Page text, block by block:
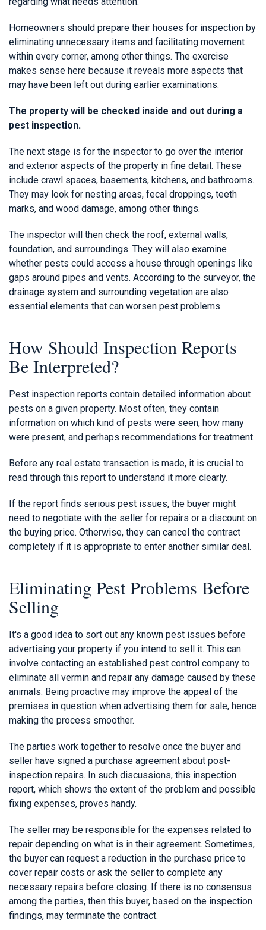
Homeowners should prepare their houses for inspection by
eliminating unnecessary items and facilitating movement
within every corner, among other things. The exercise
makes sense here because it reveals more aspects that
may have been left out during earlier examinations.
The property will be checked inside and out during a
pest inspection.
The next stage is for the inspector to go over the interior
and exterior aspects of the property in fine detail. These
include crawl spaces, basements, kitchens, and bathrooms.
They may look for nesting areas, fecal droppings, teeth
marks, and wood damage, among other things.
The inspector will then check the roof, external walls,
foundation, and surroundings. They will also examine
whether pests could access a house through openings like
gaps around pipes and vents. According to the surveyor, the
drainage system and surrounding vegetation are also
essential elements that can worsen pest problems.
How Should Inspection Reports
Be Interpreted?
Pest inspection reports contain detailed information about
pests on a given property. Most often, they contain
information on which kind of pests were seen, how many
were present, and perhaps recommendations for treatment.
Before any real estate transaction is made, it is crucial to
read through this report to understand it more clearly.
If the report finds serious pest issues, the buyer might
need to negotiate with the seller for repairs or a discount on
the buying price. Otherwise, they can cancel the contract
completely if it is appropriate to enter another similar deal.
Eliminating Pest Problems Before
Selling
It's a good idea to sort out any known pest issues before
advertising your property if you intend to sell it. This can
involve contacting an established pest control company to
eliminate all vermin and repair any damage caused by these
animals. Being proactive may improve the appeal of the
premises in question when advertising them for sale, hence
making the process smoother.
The parties work together to resolve once the buyer and
seller have signed a purchase agreement about post-
inspection repairs. In such discussions, this inspection
report, which shows the extent of the problem and possible
fixing expenses, proves handy.
The seller may be responsible for the expenses related to
repair depending on what is in their agreement. Sometimes,
the buyer can request a reduction in the purchase price to
cover repair costs or ask the seller to complete any
necessary repairs before closing. If there is no consensus
among the parties, then this buyer, based on the inspection
findings, may terminate the contract.